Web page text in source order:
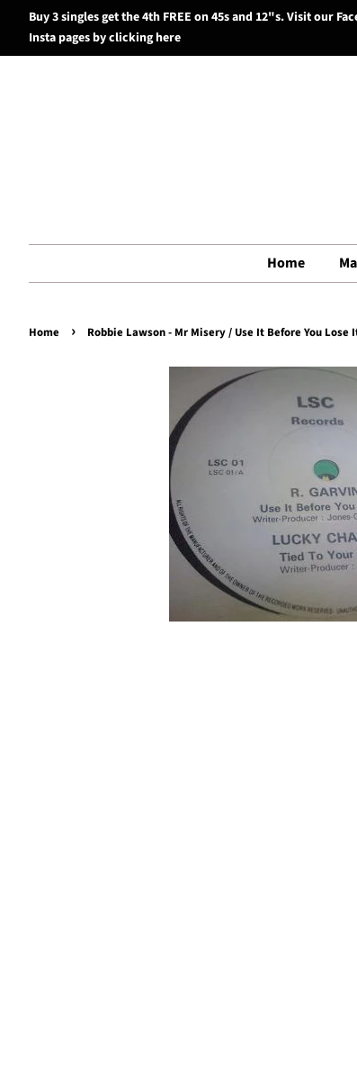
Buy 3 singles get the 4th FREE on 45s and 12"s. Visit our
Insta pages by clicking here
Home
Home › Robbie Lawson - Mr Misery / Use It Before You